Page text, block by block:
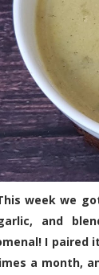
week we got
and
I paired
a month,